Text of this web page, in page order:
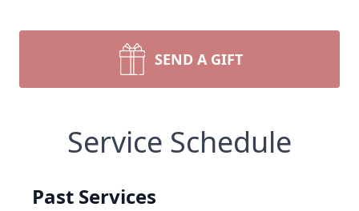
SEND A GIFT
Service Schedule
Past Services